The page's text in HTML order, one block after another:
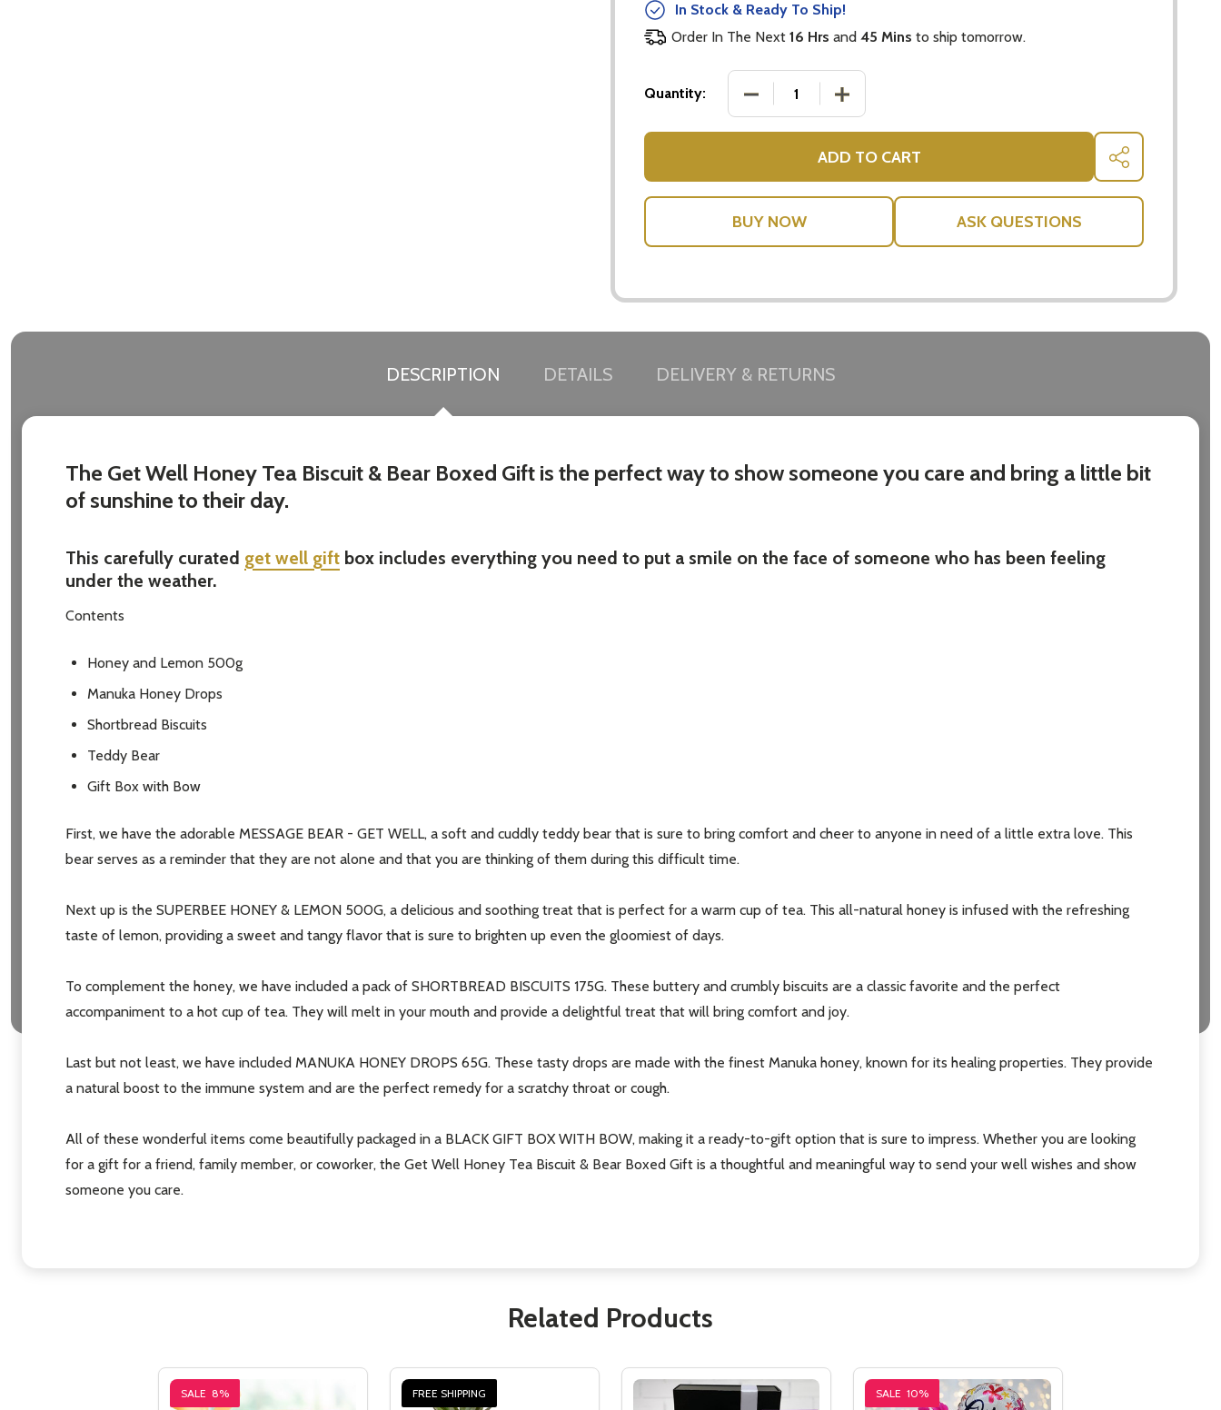
In Stock & Ready To Ship!
Order In The Next 16 Hrs and 45 Mins to ship tomorrow.
Quantity:
ADD TO CART SHARE
ASK QUESTIONS
DESCRIPTION DETAILS DELIVERY & RETURNS
The Get Well Honey Tea Biscuit & Bear Boxed Gift is the perfect way to show someone you care and bring a little bit
of sunshine to their day.
This carefully curated get well gift box includes everything you need to put a smile on the face of someone who has been feeling
under the weather.
Contents
Honey and Lemon 500g
Manuka Honey Drops
Shortbread Biscuits
Teddy Bear
Gift Box with Bow
First, we have the adorable MESSAGE BEAR - GET WELL, a soft and cuddly teddy bear that is sure to bring comfort and cheer to anyone in need of a little extra love. This
bear serves as a reminder that they are not alone and that you are thinking of them during this difficult time.
Next up is the SUPERBEE HONEY & LEMON 500G, a delicious and soothing treat that is perfect for a warm cup of tea. This all-natural honey is infused with the refreshing
taste of lemon, providing a sweet and tangy flavor that is sure to brighten up even the gloomiest of days.
To complement the honey, we have included a pack of SHORTBREAD BISCUITS 175G. These buttery and crumbly biscuits are a classic favorite and the perfect
accompaniment to a hot cup of tea. They will melt in your mouth and provide a delightful treat that will bring comfort and joy.
Last but not least, we have included MANUKA HONEY DROPS 65G. These tasty drops are made with the finest Manuka honey, known for its healing properties. They provide
a natural boost to the immune system and are the perfect remedy for a scratchy throat or cough.
All of these wonderful items come beautifully packaged in a BLACK GIFT BOX WITH BOW, making it a ready-to-gift option that is sure to impress. Whether you are looking
for a gift for a friend, family member, or coworker, the Get Well Honey Tea Biscuit & Bear Boxed Gift is a thoughtful and meaningful way to send your well wishes and show
someone you care.
Related Products
SALE 8% FREE SHIPPING SALE 10%